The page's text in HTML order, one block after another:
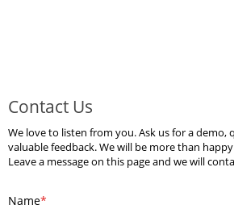
Contact Us
We love to listen from you. Ask us for a demo,
valuable feedback. We will be more than
Leave a message on this page and we will
Name*